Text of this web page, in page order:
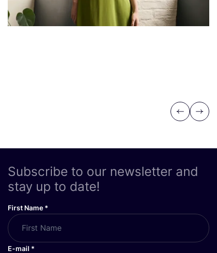
Previous
Next
Subscribe to our newsletter and
stay up to date!
First Name *
E-mail *